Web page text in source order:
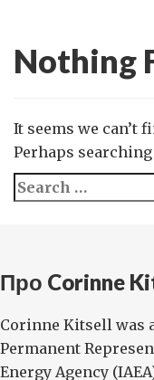
Nothing
It seems we can’t
Perhaps
Search
for:
Про Corinne
Corinne Kitsell was
Permanent
Energy Agency